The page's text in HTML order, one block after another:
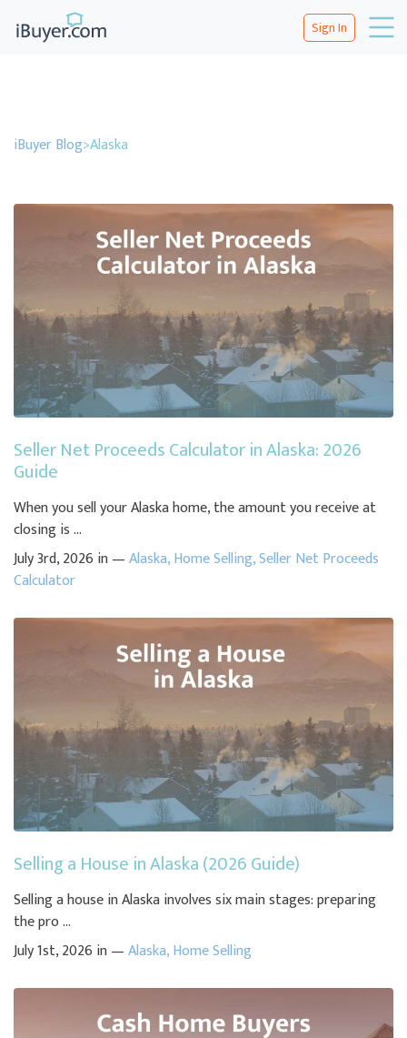
Sign In
iBuyer Blog>Alaska
Seller Net Proceeds Calculator in Alaska: 2026
Guide
When you sell your Alaska home, the amount you receive at
closing is ...
July 3rd, 2026 in —Alaska,Home Selling,Seller Net Proceeds
Calculator
Selling a House in Alaska (2026 Guide)
Selling a house in Alaska involves six main stages: preparing
the pro ...
July 1st, 2026 in —Alaska,Home Selling